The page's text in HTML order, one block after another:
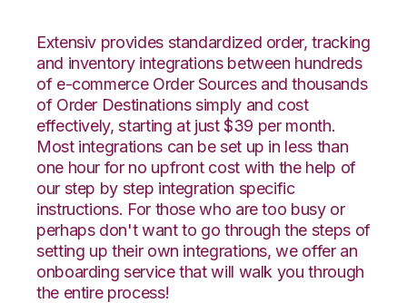
Extensiv provides standardized order, tracking
and inventory integrations between hundreds
of e-commerce Order Sources and thousands
of Order Destinations simply and cost
effectively, starting at just $39 per month.
Most integrations can be set up in less than
one hour for no upfront cost with the help of
our step by step integration specific
instructions. For those who are too busy or
perhaps don't want to go through the steps of
setting up their own integrations, we offer an
onboarding service that will walk you through
the entire process!